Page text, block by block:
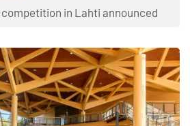
in Lahti announced